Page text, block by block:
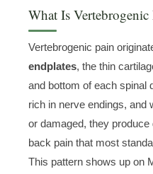
What Is Vertebrogenic
Vertebrogenic pain
endplates, the thin
and bottom of each spinal
rich in nerve endings, and
or damaged, they
back pain that most
This pattern shows up on